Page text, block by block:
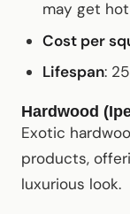
may get
Cost per
Lifespan:
Hardwood
Exotic
products,
luxurious look.